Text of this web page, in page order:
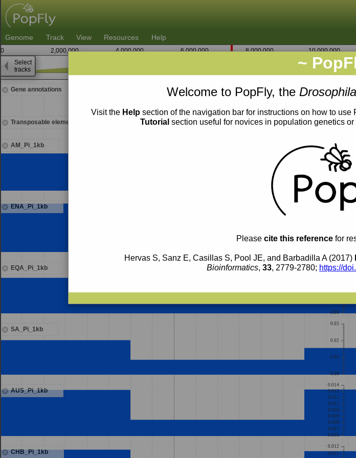
~
Welcome to PopFly, the Drosophila
Visit the Helpsection of the navigation bar for instructions on how to use
Tutorial section useful for novices in population genetics
Please cite this reference for
Hervas S, Sanz E, Casillas S, Pool JE, and Barbadilla A (2017)
Bioinformatics, 33, 2779-2780; https://
Genome Track View Resources Help
0 2,000,000 4,000,000 6,000,000 8,000,000 10,000,000
2R
Gene annotations
Transposable elements
AM_Pi_1kb
0.02
0.01
0.00
ENA_Pi_1kb
0.018
0.010
0.009
EQA_Pi_1kb
0.03
0.00
SA_Pi_1kb
0.03
0.02
0.01
0.00
AUS_Pi_1kb
0.014
0.013
0.012
0.011
0.010
0.009
0.008
0.007
0.006
CHB_Pi_1kb
0.012
0.011
7,131,250
Select
tracks